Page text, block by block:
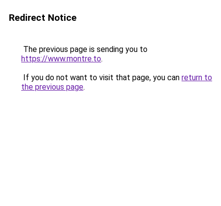
Redirect Notice
The previous page is sending you to
https://www.montre.to.
If you do not want to visit that page, you can return to
the previous page.